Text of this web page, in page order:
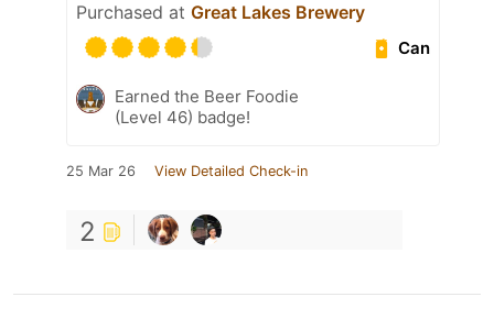
Purchased at Great Lakes Brewery
Can
Earned the Beer Foodie
(Level 46) badge!
25 Mar 26 View Detailed Check-in
2